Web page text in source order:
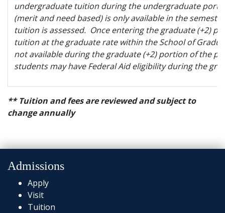
undergraduate tuition during the undergraduate
(merit and need based) is only available in the
tuition is assessed. Once entering the graduate (+2)
tuition at the graduate rate within the School of
not available during the graduate (+2) portion of the
students may have Federal Aid eligibility during the
** Tuition and fees are reviewed and subject to
change annually
Admissions
Apply
Visit
Tuition